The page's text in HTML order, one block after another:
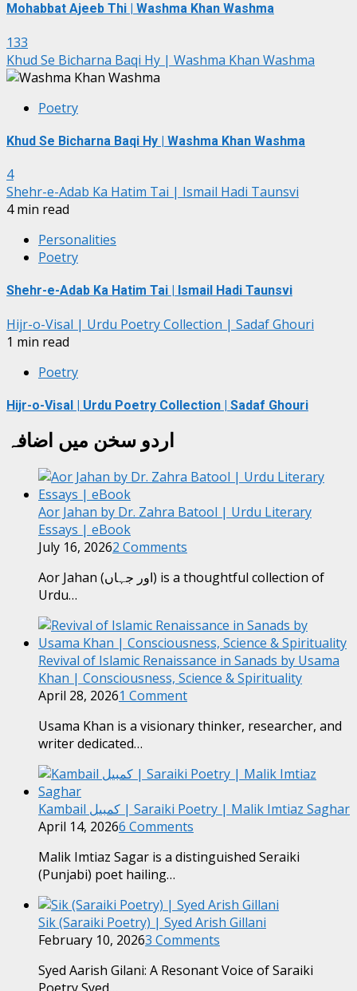
Mohabbat Ajeeb Thi | Washma Khan Washma
133
Khud Se Bicharna Baqi Hy | Washma Khan Washma
Poetry
Khud Se Bicharna Baqi Hy | Washma Khan Washma
4
Shehr-e-Adab Ka Hatim Tai | Ismail Hadi Taunsvi
4 min read
Personalities
Poetry
Shehr-e-Adab Ka Hatim Tai | Ismail Hadi Taunsvi
Hijr-o-Visal | Urdu Poetry Collection | Sadaf Ghouri
1 min read
Poetry
Hijr-o-Visal | Urdu Poetry Collection | Sadaf Ghouri
اردو سخن میں اضافہ
Aor Jahan by Dr. Zahra Batool | Urdu Literary
Essays | eBook
July 16, 20262 Comments
Aor Jahan (اور جہاں) is a thoughtful collection of
Urdu…
Revival of Islamic Renaissance in Sanads by Usama
Khan | Consciousness, Science & Spirituality
April 28, 20261 Comment
Usama Khan is a visionary thinker, researcher, and
writer dedicated…
Kambail کمبیل | Saraiki Poetry | Malik Imtiaz Saghar
April 14, 20266 Comments
Malik Imtiaz Sagar is a distinguished Seraiki
(Punjabi) poet hailing…
Sik (Saraiki Poetry) | Syed Arish Gillani
February 10, 20263 Comments
Syed Aarish Gilani: A Resonant Voice of Saraiki